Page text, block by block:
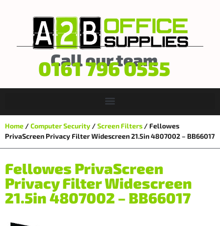
Call our team
0161 796 0555
Home /Computer Security /Screen Filters / Fellowes
PrivaScreen Privacy Filter Widescreen 21.5in 4807002 – BB66017
Fellowes PrivaScreen
Privacy Filter Widescreen
21.5in 4807002 – BB66017